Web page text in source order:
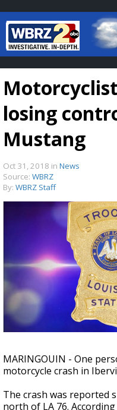
Baton
7 DAY
Strengthening
season, major
losing
Mustang
Oct 31, 2018 in News
Source: WBRZ
By: WBRZ Staff
MARINGOUIN - One
motorcycle crash in
The crash was reported
north of LA 76.